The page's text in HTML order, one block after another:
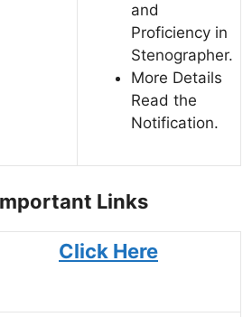
and
Proficiency in
Stenographer.
More Details
Read the
Notification.
Links
Click Here